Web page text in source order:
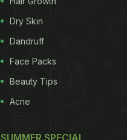
Dry Skin
Dandruff
Face Packs
Beauty Tips
Acne
SUMMER SPECIAL